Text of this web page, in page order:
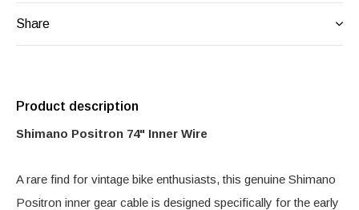
Share
Product description
Shimano Positron 74" Inner Wire
A rare find for vintage bike enthusiasts, this genuine Shimano
Positron inner gear cable is designed specifically for the early